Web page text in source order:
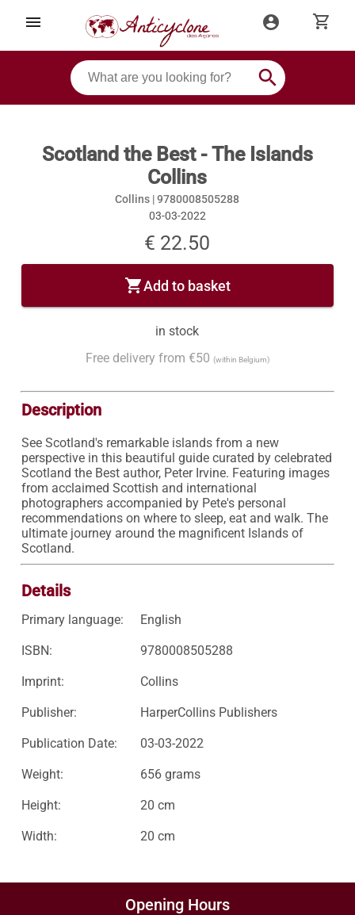
menu account_circle shopping_cart
search
Scotland the Best - The Islands
Collins
Collins |9780008505288
03-03-2022
€ 22.50
shopping_cartAdd to basket
in stock
Free delivery from €50 (within Belgium)
Description
See Scotland's remarkable islands from a new
perspective in this beautiful guide curated by celebrated
Scotland the Best author, Peter Irvine. Featuring images
from acclaimed Scottish and international
photographers accompanied by Pete's personal
recommendations on where to sleep, eat and walk. The
ultimate journey around the magnificent Islands of
Scotland.
Details
Primary language: English
ISBN: 9780008505288
Imprint: Collins
Publisher: HarperCollins Publishers
Publication Date: 03-03-2022
Weight: 656 grams
Height: 20 cm
Width: 20 cm
Opening Hours